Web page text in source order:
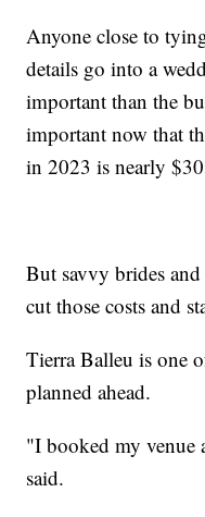
Anyone close to
details go into a
important than the
important now that
in 2023 is nearly
But savvy brides
cut those costs and
Tierra Balleu is one
planned ahead.
"I booked my venue
said.